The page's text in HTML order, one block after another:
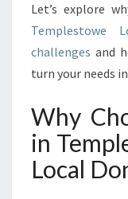
Let’s explore
Templestowe
challenges and
turn your needs
Why
in
Local